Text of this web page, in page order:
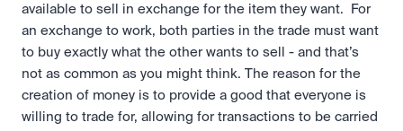
available to sell in exchange for the item they want.  For
an exchange to work, both parties in the trade must want
to buy exactly what the other wants to sell - and that’s
not as common as you might think. The reason for the
creation of money is to provide a good that everyone is
willing to trade for, allowing for transactions to be carried